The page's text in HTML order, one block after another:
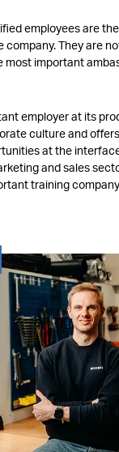
employees are
company. They are
most important
employer at its
culture and
at the
and sales
training